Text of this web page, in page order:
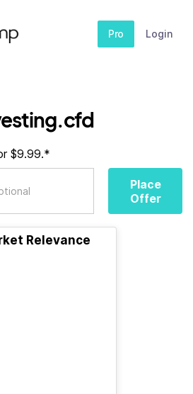
Pro Login
$9.99.*
Place
Offer
Relevance